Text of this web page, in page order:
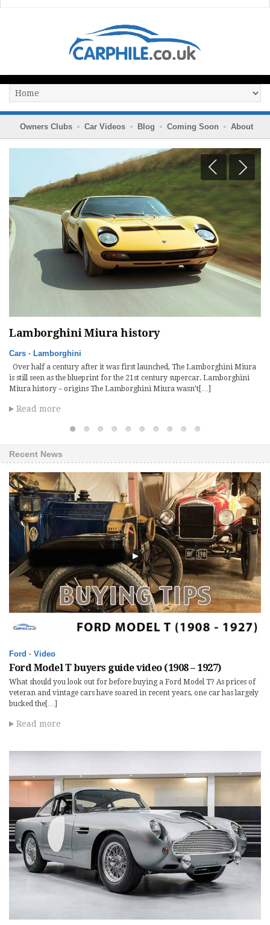
Owners Clubs Car Videos Blog Coming Soon About
Lamborghini Miura history
Cars · Lamborghini
Over half a century after it was first launched, The Lamborghini Miura
is still seen as the blueprint for the 21st century supercar. Lamborghini
Miura history – origins The Lamborghini Miura wasn’t[…]
Read more
Recent News
Ford · Video
Ford Model T buyers guide video (1908 – 1927)
What should you look out for before buying a Ford Model T? As prices of
veteran and vintage cars have soared in recent years, one car has largely
bucked the[…]
Read more